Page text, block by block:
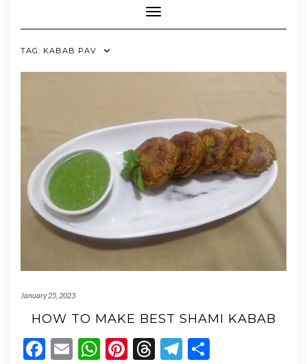
Toggle Navigation
TAG: KABAB PAV
January 25, 2023
HOW TO MAKE BEST SHAMI KABAB
Facebook
EmailWhatsApp
Pinterest
Threads
Telegram